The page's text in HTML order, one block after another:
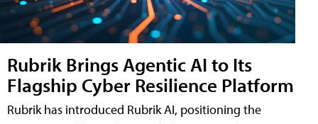
Rubrik Brings Agentic AI to Its
Flagship Cyber Resilience Platform
Rubrik has introduced Rubrik AI, positioning the